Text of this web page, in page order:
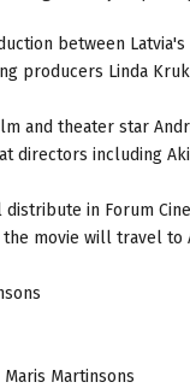
between
producers Linda
and theater star
directors including
in Forum
movie will travel
Martinsons